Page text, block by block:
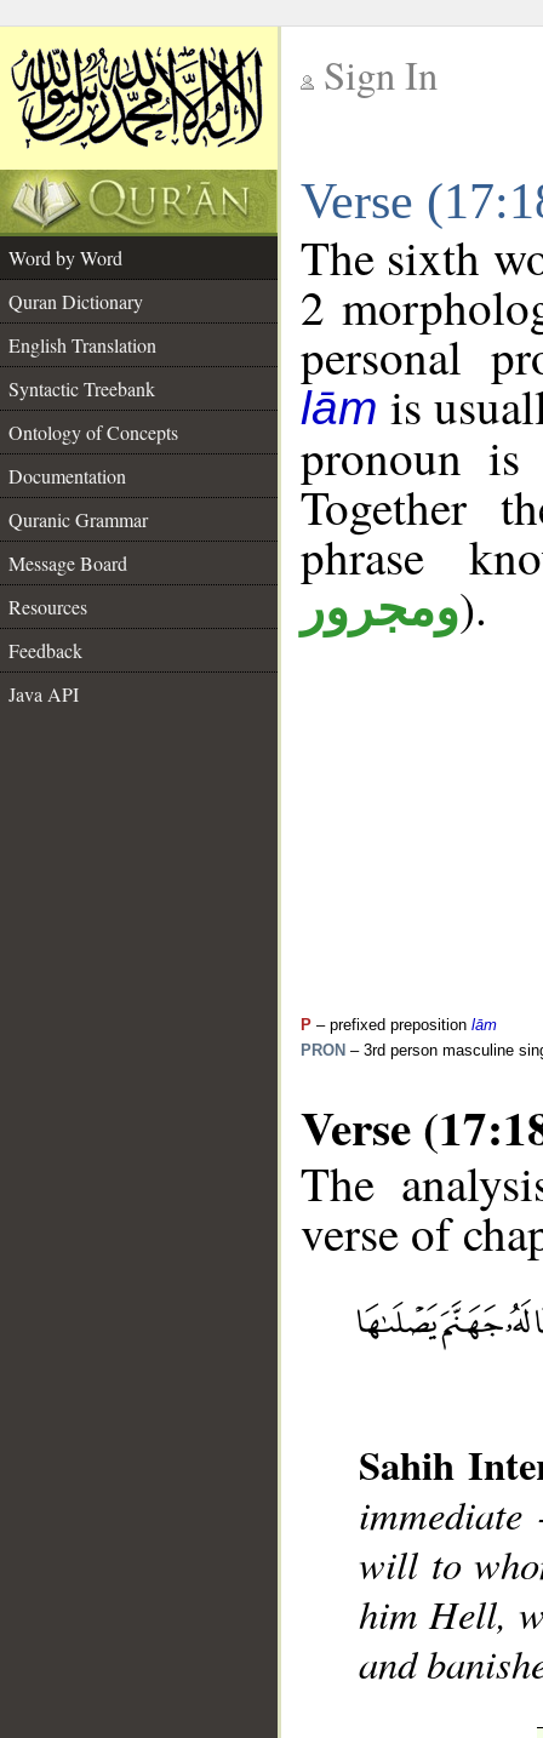
Sign In
Verse
Word by Word
Quran Dictionary
English Translation
Syntactic Treebank
Ontology of Concepts
Documentation
Quranic Grammar
Message Board
Resources
Feedback
Java API
The sixth
2
personal
lām is
pronoun is
Together
phrase
ومجرور).
P – prefixed preposition lām
PRON – 3rd person masculine
Verse
The
verse of
Sahih
will to
him Hell,
and